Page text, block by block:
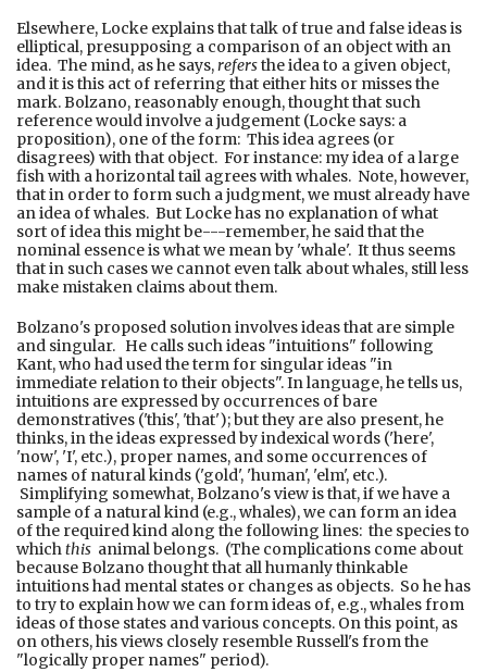
Elsewhere, Locke explains that talk of true and false ideas is
elliptical, presupposing a comparison of an object with an
idea. The mind, as he says,refersthe idea to a given object,
and it is this act of referring that either hits or misses the
mark. Bolzano, reasonably enough, thought that such
reference would involve a judgement (Locke says: a
proposition), one of the form: This idea agrees (or
disagrees) with that object. For instance: my idea of a large
fish with a horizontal tail agrees with whales. Note, however,
that in order to form such a judgment, we must already have
an idea of whales. But Locke has no explanation of what
sort of idea this might be---remember, he said that the
nominal essence is what we mean by 'whale'. It thus seems
that in such cases we cannot even talk about whales, still less
make mistaken claims about them.
Bolzano's proposed solution involves ideas that are simple
and singular. He calls such ideas "intuitions" following
Kant, who had used the term for singular ideas "in
immediate relation to their objects". In language, he tells us,
intuitions are expressed by occurrences of bare
demonstratives ('this', 'that'); but they are also present, he
thinks, in the ideas expressed by indexical words ('here',
'now', 'I', etc.), proper names, and some occurrences of
names of natural kinds ('gold', 'human', 'elm', etc.).
Simplifying somewhat, Bolzano's view is that, if we have a
sample of a natural kind (e.g., whales), we can form an idea
of the required kind along the following lines: the species to
whichthis animal belongs. (The complications come about
because Bolzano thought that all humanly thinkable
intuitions had mental states or changes as objects. So he has
to try to explain how we can form ideas of, e.g., whales from
ideas of those states and various concepts. On this point, as
on others, his views closely resemble Russell's from the
"logically proper names" period).